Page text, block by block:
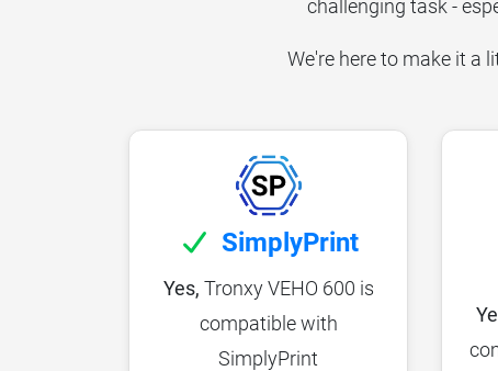
challenging task -
We're here to make it a
SimplyPrint
Yes, Tronxy VEHO 600 is
compatible with
SimplyPrint